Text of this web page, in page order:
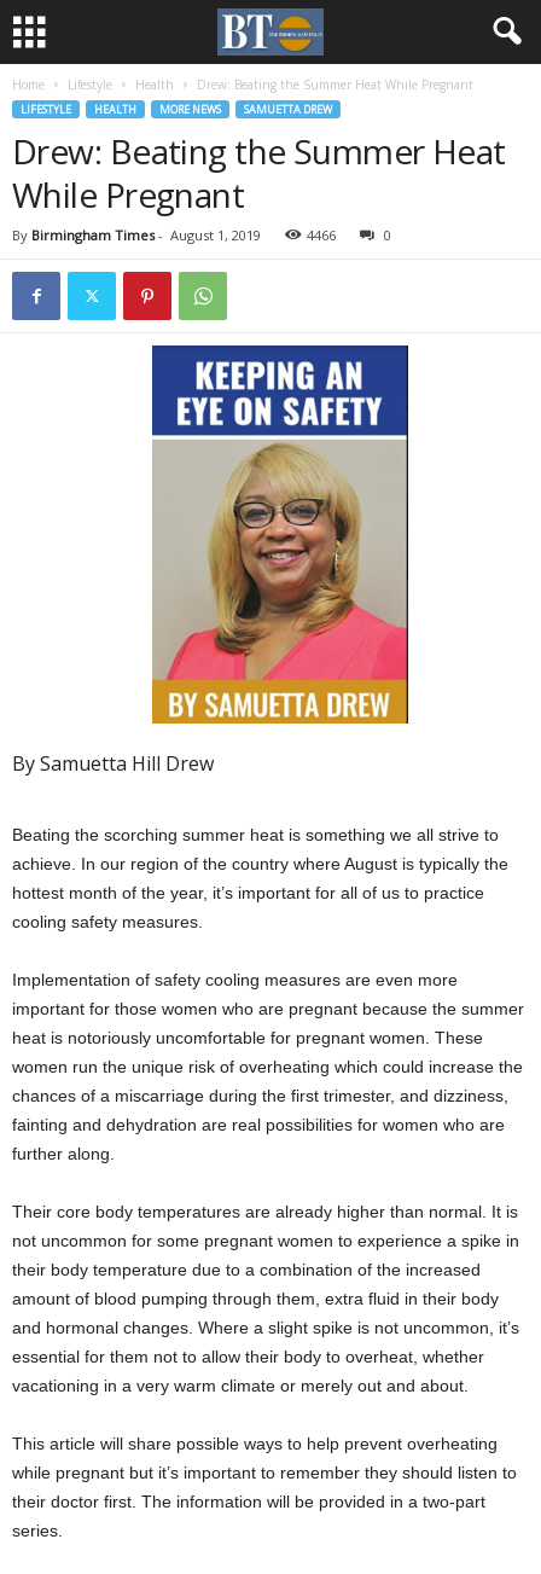
Home Lifestyle Health Drew: Beating the Summer Heat While Pregnant
LIFESTYLE HEALTH MORE NEWS SAMUETTA DREW
Drew: Beating the Summer Heat
While Pregnant
By Birmingham Times- August 1, 2019 4466 0
By Samuetta Hill Drew
Beating the scorching summer heat is something we all strive to
achieve. In our region of the country where August is typically the
hottest month of the year, it’s important for all of us to practice
cooling safety measures.
Implementation of safety cooling measures are even more
important for those women who are pregnant because the summer
heat is notoriously uncomfortable for pregnant women. These
women run the unique risk of overheating which could increase the
chances of a miscarriage during the first trimester, and dizziness,
fainting and dehydration are real possibilities for women who are
further along.
Their core body temperatures are already higher than normal. It is
not uncommon for some pregnant women to experience a spike in
their body temperature due to a combination of the increased
amount of blood pumping through them, extra fluid in their body
and hormonal changes. Where a slight spike is not uncommon, it’s
essential for them not to allow their body to overheat, whether
vacationing in a very warm climate or merely out and about.
This article will share possible ways to help prevent overheating
while pregnant but it’s important to remember they should listen to
their doctor first. The information will be provided in a two-part
series.